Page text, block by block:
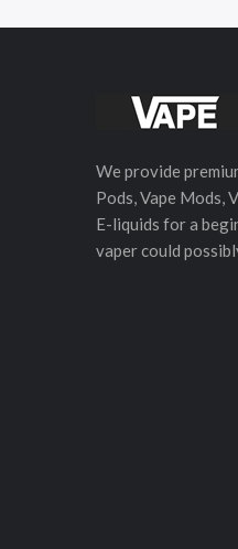
We provide
Pods, Vape Mods,
E-liquids for a
vaper could